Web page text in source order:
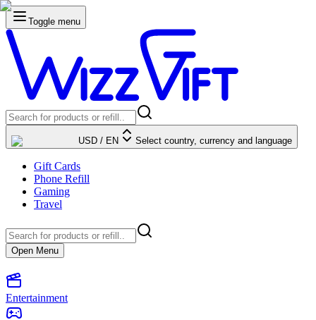
Toggle menu
USD / EN Select country, currency and language
Gift Cards
Phone Refill
Gaming
Travel
Open Menu
Entertainment